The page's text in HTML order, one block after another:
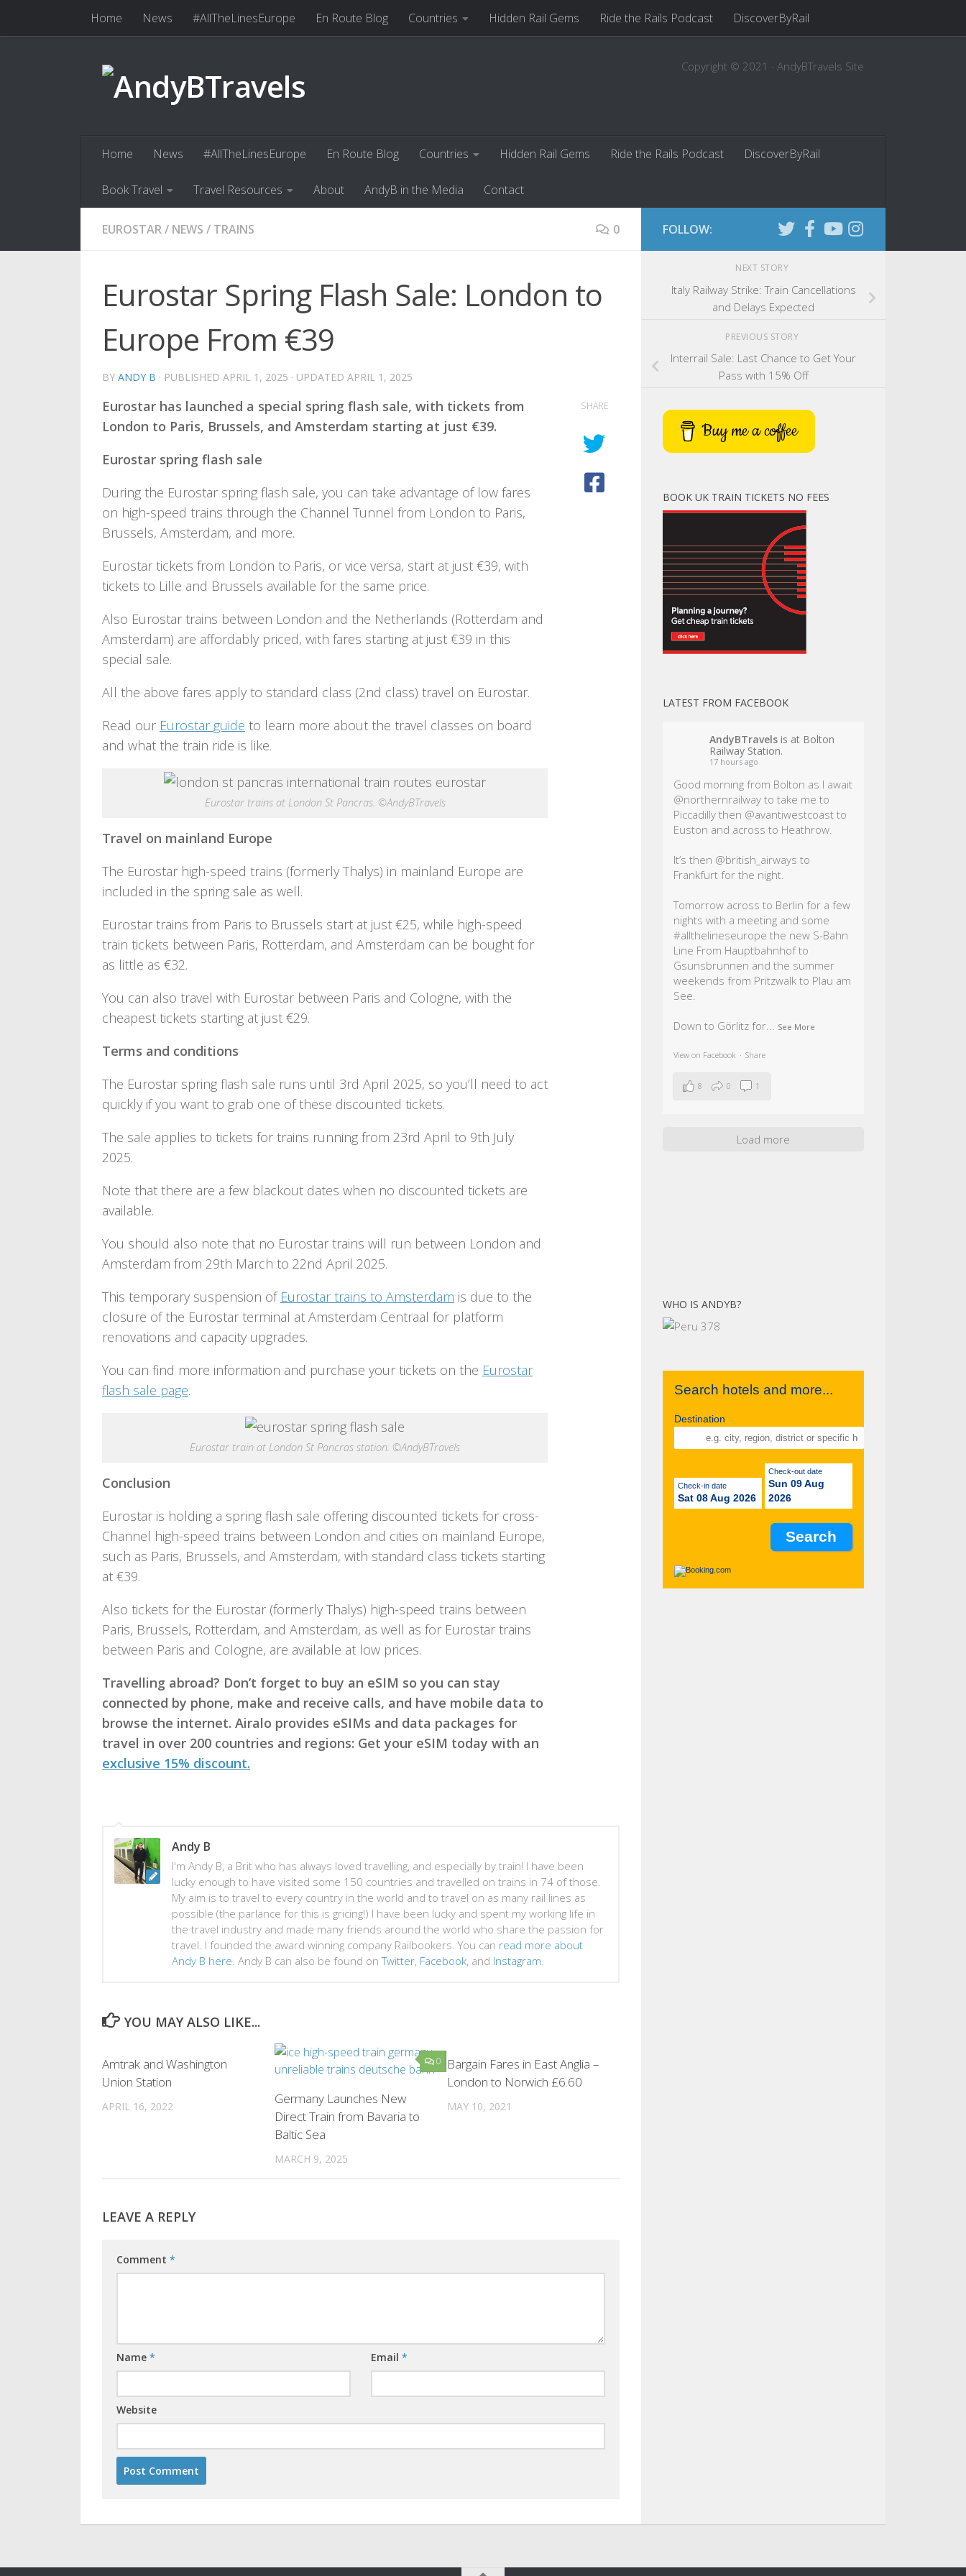
Skip to contentHome News #AllTheLinesEurope En Route Blog Countries Hidden Rail Gems Ride the Rails Podcast DiscoverByRail
Copyright © 2021 · AndyBTravels Site
Home News #AllTheLinesEurope En Route Blog Countries Hidden Rail Gems Ride the Rails Podcast DiscoverByRail
Book Travel Travel Resources About AndyB in the Media Contact
EUROSTAR/ NEWS / TRAINS 0
Eurostar Spring Flash Sale: London to
Europe From €39
BY ANDY B · PUBLISHED APRIL 1, 2025 · UPDATED APRIL 1, 2025
Eurostar has launched a special spring flash sale, with tickets from
London to Paris, Brussels, and Amsterdam starting at just €39.
Eurostar spring flash sale
During the Eurostar spring flash sale, you can take advantage of low fares
on high-speed trains through the Channel Tunnel from London to Paris,
Brussels, Amsterdam, and more.
Eurostar tickets from London to Paris, or vice versa, start at just €39, with
tickets to Lille and Brussels available for the same price.
Also Eurostar trains between London and the Netherlands (Rotterdam and
Amsterdam) are affordably priced, with fares starting at just €39 in this
special sale.
All the above fares apply to standard class (2nd class) travel on Eurostar.
Read our Eurostar guide to learn more about the travel classes on board
and what the train ride is like.
Eurostar trains at London St Pancras. ©AndyBTravels
Travel on mainland Europe
The Eurostar high-speed trains (formerly Thalys) in mainland Europe are
included in the spring sale as well.
Eurostar trains from Paris to Brussels start at just €25, while high-speed
train tickets between Paris, Rotterdam, and Amsterdam can be bought for
as little as €32.
You can also travel with Eurostar between Paris and Cologne, with the
cheapest tickets starting at just €29.
Terms and conditions
The Eurostar spring flash sale runs until 3rd April 2025, so you’ll need to act
quickly if you want to grab one of these discounted tickets.
The sale applies to tickets for trains running from 23rd April to 9th July
2025.
Note that there are a few blackout dates when no discounted tickets are
available.
You should also note that no Eurostar trains will run between London and
Amsterdam from 29th March to 22nd April 2025.
This temporary suspension of Eurostar trains to Amsterdam is due to the
closure of the Eurostar terminal at Amsterdam Centraal for platform
renovations and capacity upgrades.
You can find more information and purchase your tickets on the Eurostar
flash sale page.
Eurostar train at London St Pancras station. ©AndyBTravels
Conclusion
Eurostar is holding a spring flash sale offering discounted tickets for cross-
Channel high-speed trains between London and cities on mainland Europe,
such as Paris, Brussels, and Amsterdam, with standard class tickets starting
at €39.
Also tickets for the Eurostar (formerly Thalys) high-speed trains between
Paris, Brussels, Rotterdam, and Amsterdam, as well as for Eurostar trains
between Paris and Cologne, are available at low prices.
Travelling abroad? Don’t forget to buy an eSIM so you can stay
connected by phone, make and receive calls, and have mobile data to
browse the internet. Airalo provides eSIMs and data packages for
travel in over 200 countries and regions: Get your eSIM today with an
exclusive 15% discount.
SHARE
Andy B
I'm Andy B, a Brit who has always loved travelling, and especially by train! I have been
lucky enough to have visited some 150 countries and travelled on trains in 74 of those.
My aim is to travel to every country in the world and to travel on as many rail lines as
possible (the parlance for this is gricing!) I have been lucky and spent my working life in
the travel industry and made many friends around the world who share the passion for
travel. I founded the award winning company Railbookers. You can read more about
Andy B here. Andy B can also be found onTwitter, Facebook, and Instagram.
YOU MAY ALSO LIKE...
Amtrak and Washington
Union Station
APRIL 16, 2022
0
Germany Launches New
Direct Train from Bavaria to
Baltic Sea
MARCH 9, 2025
Bargain Fares in East Anglia –
London to Norwich £6.60
MAY 10, 2021
LEAVE A REPLY
Comment *
Name * Email *
Website
FOLLOW:
NEXT STORY
Italy Railway Strike: Train Cancellations
and Delays Expected
PREVIOUS STORY
Interrail Sale: Last Chance to Get Your
Pass with 15% Off
Buy me a coffee
BOOK UK TRAIN TICKETS NO FEES
LATEST FROM FACEBOOK
AndyBTravels is at Bolton
Railway Station.
17 hours ago
Good morning from Bolton as I await
@northernrailway to take me to
Piccadilly then @avantiwestcoast to
Euston and across to Heathrow.
It’s then @british_airways to
Frankfurt for the night.
Tomorrow across to Berlin for a few
nights with a meeting and some
#allthelineseurope the new S-Bahn
Line From Hauptbahnhof to
Gsunsbrunnen and the summer
weekends from Pritzwalk to Plau am
See.
Down to Görlitz for... See More
View on Facebook · Share
8 0 1
Load more
WHO IS ANDYB?
Search hotels and more...
Destination
Check-in date
Sat 08 Aug 2026
Check-out date
Sun 09 Aug
2026